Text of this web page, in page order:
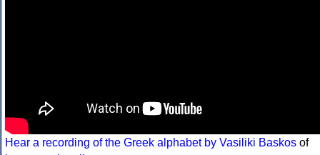
Hear a recording of the Greek alphabet by Vasiliki Baskos of